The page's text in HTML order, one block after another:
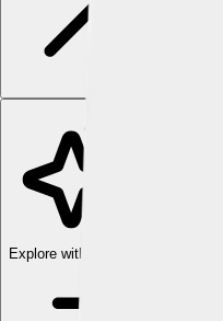
Explore with ChatDino